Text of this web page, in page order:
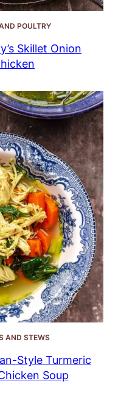
POULTRY
Skillet Onion
AND STEWS
Style Turmeric
Soup